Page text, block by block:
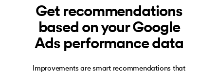
Get recommendations
based on your Google
Ads performance data
Improvements are smart recommendations that